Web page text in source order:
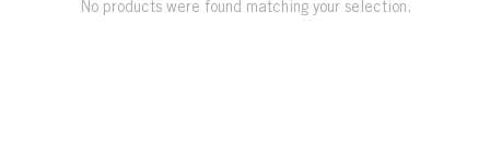
No products were found matching your selection.